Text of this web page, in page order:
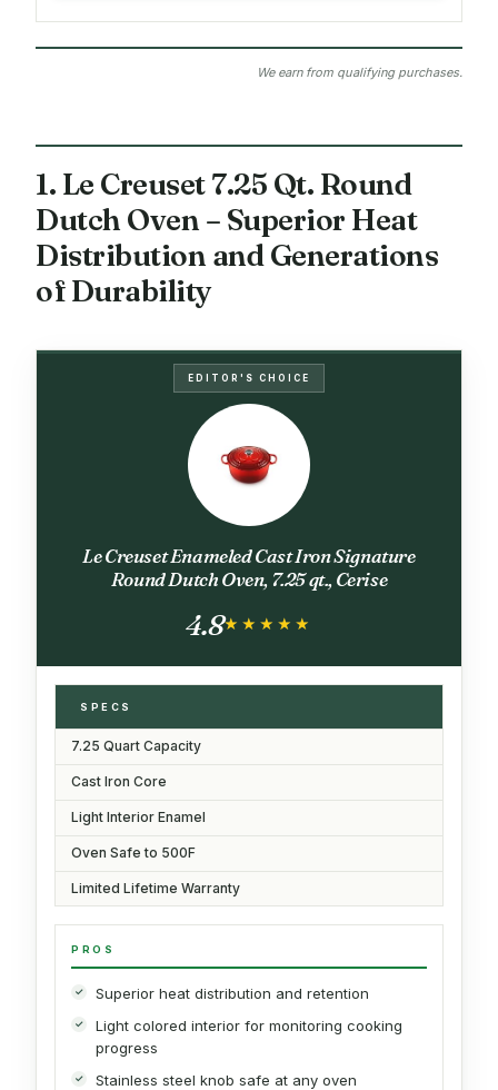
We earn from qualifying purchases.
1. Le Creuset 7.25 Qt. Round
Dutch Oven – Superior Heat
Distribution and Generations
of Durability
EDITOR'S CHOICE
Le Creuset Enameled Cast Iron Signature
Round Dutch Oven, 7.25 qt., Cerise
4.8★★★★★
★★★★★
SPECS
7.25 Quart Capacity
Cast Iron Core
Light Interior Enamel
Oven Safe to 500F
Limited Lifetime Warranty
PROS
Superior heat distribution and retention
Light colored interior for monitoring cooking
progress
Stainless steel knob safe at any oven